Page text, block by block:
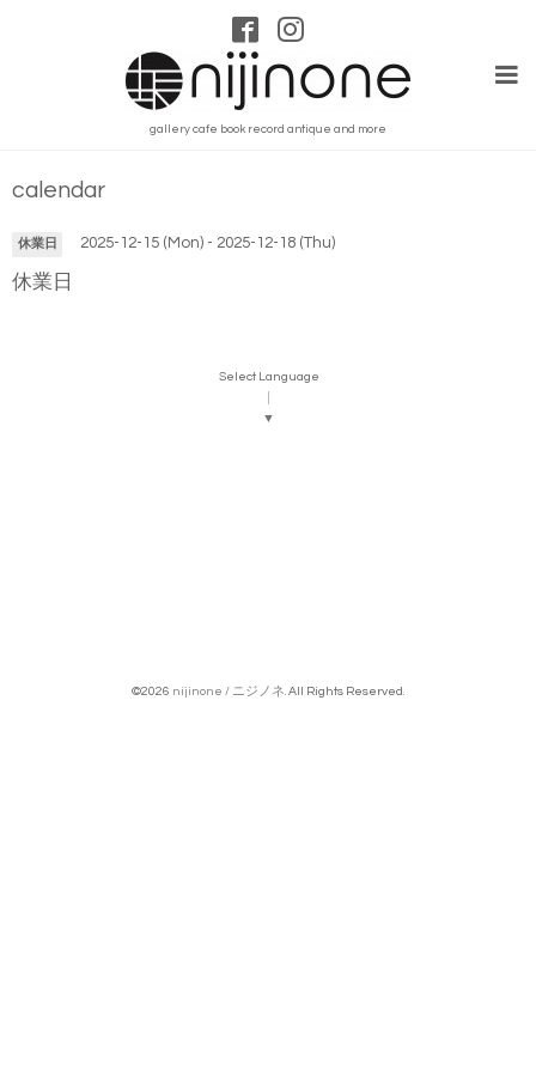
gallery cafe book record antique and more
calendar
休業日 2025-12-15 (Mon) - 2025-12-18 (Thu)
休業日
Select Language
▼
©2026 nijinone / ニジノネ. All Rights Reserved.